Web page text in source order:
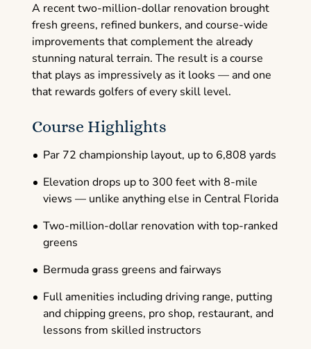
A recent two-million-dollar renovation brought
fresh greens, refined bunkers, and course-wide
improvements that complement the already
stunning natural terrain. The result is a course
that plays as impressively as it looks — and one
that rewards golfers of every skill level.
Course Highlights
Par 72 championship layout, up to 6,808 yards
Elevation drops up to 300 feet with 8-mile
views — unlike anything else in Central Florida
Two-million-dollar renovation with top-ranked
greens
Bermuda grass greens and fairways
Full amenities including driving range, putting
and chipping greens, pro shop, restaurant, and
lessons from skilled instructors